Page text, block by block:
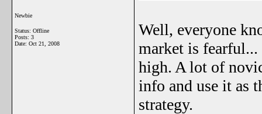
Newbie
Status: Offline
Posts: 3
Date: Oct 21, 2008
Well, everyone
market is
high. A lot of
info and use it as
strategy.